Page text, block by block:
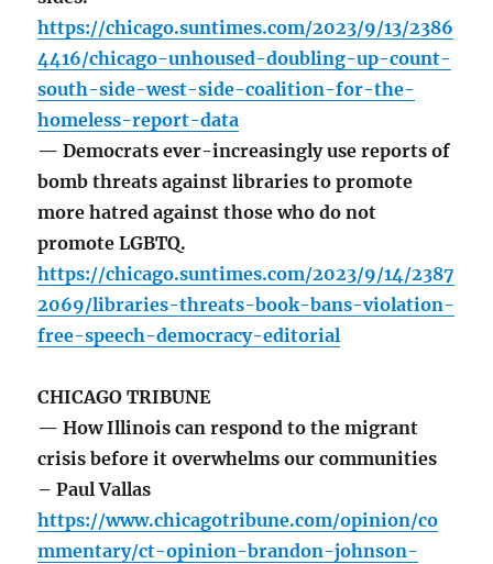
https://chicago.suntimes.com/2023/9/13/2386
4416/chicago-unhoused-doubling-up-count-
south-side-west-side-coalition-for-the-
homeless-report-data
— Democrats ever-increasingly use reports of
bomb threats against libraries to promote
more hatred against those who do not
promote LGBTQ.
https://chicago.suntimes.com/2023/9/14/2387
2069/libraries-threats-book-bans-violation-
free-speech-democracy-editorial
CHICAGO TRIBUNE
— How Illinois can respond to the migrant
crisis before it overwhelms our communities
– Paul Vallas
https://www.chicagotribune.com/opinion/co
mmentary/ct-opinion-brandon-johnson-